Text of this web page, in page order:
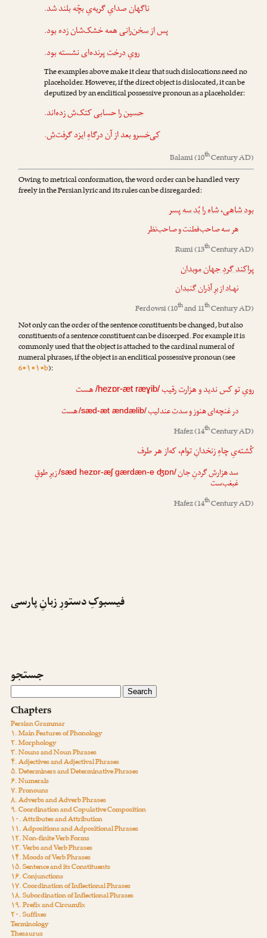
ناگهانصدایِ گریه‌یِ بچّه بلند شد.
پس از سخن‌رانیهمه خشک‌شان زده بود.
رویِ درختپرنده‌ای نشسته بود.
The examples above make it clear that such dislocations need no
placeholder. However, if the direct object is dislocated, it can be
deputized by an enclitical possessive pronoun as a placeholder:
حسین راحسابی کتک‌شزده‌اند.
کی‌خسروبعد از آن درگاهِ ایزد گرفت‌ش.
Balami(10thCentury AD)
Owing to metrical conformation, the word order can be handled very
freely in the Persian lyric and its rules can be disregarded:
بود شاهی،شاه را بُد سه پسر
هر سه صاحب‌فطنت و صاحب‌نظر
Rumi(13thCentury AD)
پراکند گردِ جهان موبدان
نهـاد از برِ آذران گنبدان
Ferdowsi(10thand 11thCentury AD)
Not only can the order of the sentence constituents be changed, but also
constituents of a sentence constituent can be discerped. For example it is
commonly used that the object is attached to the cardinal numeral of
numeral phrases, if the object is an enclitical possessive pronoun (see
6•۱•۱•b):
رویِ تو کس ندید و هزارترقیب/hezɒr-æt ræɣib/هست
در غنچه‌ای هنوز و سدتعندلیب/sæd-æt ændælib/هست
Hafez(14thCentury AD)
کُشته‌یِ چاهِ زنخدانِ توام، که‌از هر طرف
سد هزارشگردنِ جان/sæd hezɒr-æʃ gærdæn-e ʤɒn/زیرِ طوقِ
غبغب‌ست
Hafez(14thCentury AD)
فیسبوکِ دستورِ زبانِ پارسی
جستجو
Chapters
Persian Grammar
۱. Main Features of Phonology
۲. Morphology
۳. Nouns and Noun Phrases
۴. Adjectives and Adjectival Phrases
۵. Determiners and Determinative Phrases
۶. Numerals
۷. Pronouns
۸. Adverbs and Adverb Phrases
۹. Coordination and Copulative Composition
۱۰. Attributes and Attribution
۱۱. Adpositions and Adpositional Phrases
۱۲. Non-finite Verb Forms
۱۳. Verbs and Verb Phrases
۱۴. Moods of Verb Phrases
۱۵. Sentence and its Constituents
۱۶. Conjunctions
۱۷. Coordination of Inflectional Phrases
۱۸. Subordination of Inflectional Phrases
۱۹. Prefix and Circumfix
۲۰. Suffixes
Terminology